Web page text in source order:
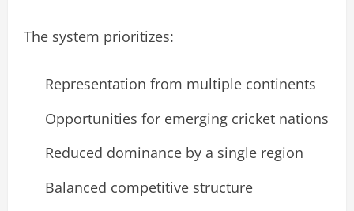
The system prioritizes:
Representation from multiple continents
Opportunities for emerging cricket nations
Reduced dominance by a single region
Balanced competitive structure